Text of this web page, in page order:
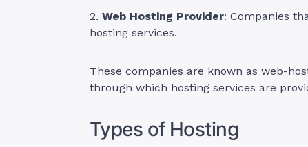
2. Web Hosting Provider: Companies
hosting services.
These companies are known as web-
through which hosting services are
Types of Hosting